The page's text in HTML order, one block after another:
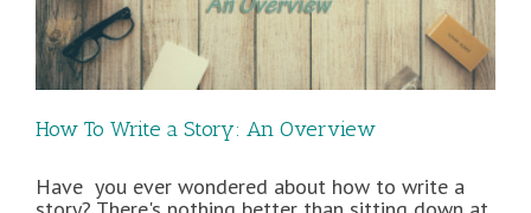
How To Write a Story: An Overview
Have you ever wondered about how to write a